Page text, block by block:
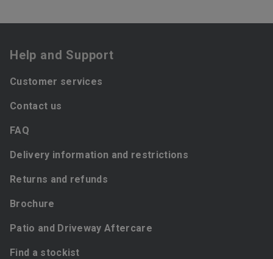
Help and Support
Customer services
Contact us
FAQ
Delivery information and restrictions
Returns and refunds
Brochure
Patio and Driveway Aftercare
Find a stockist